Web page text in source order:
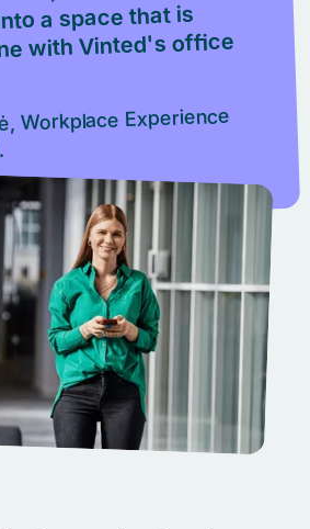
a space that is
with Vinted's office
Workplace Experience